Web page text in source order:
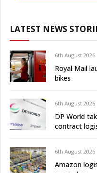
LATEST NEWS
6th August 2026
Royal Mail
bikes
6th August 2026
DP World
contract
6th August 2026
Amazon